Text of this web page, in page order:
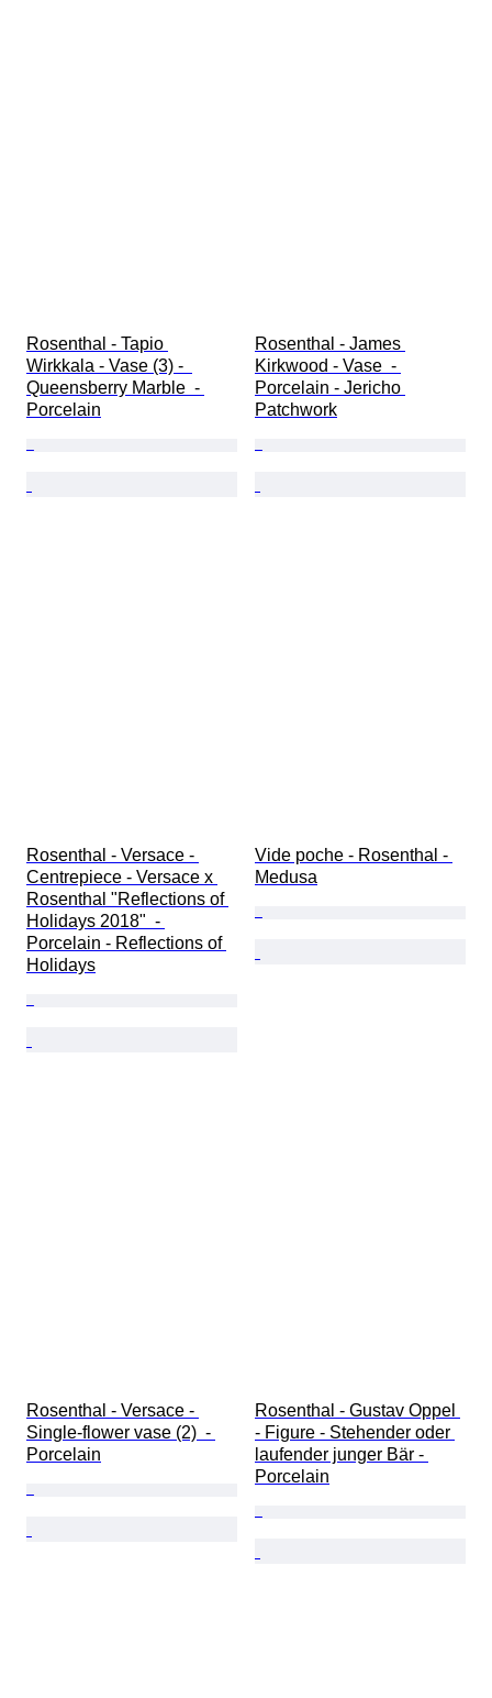
Rosenthal - Tapio
Wirkkala - Vase (3) -
Queensberry Marble  -
Porcelain
Rosenthal - James
Kirkwood - Vase  -
Porcelain - Jericho
Patchwork
Rosenthal - Versace -
Centrepiece - Versace x
Rosenthal "Reflections of
Holidays 2018"  -
Porcelain - Reflections of
Holidays
Vide poche - Rosenthal -
Medusa
Rosenthal - Versace -
Single-flower vase (2)  -
Porcelain
Rosenthal - Gustav Oppel
- Figure - Stehender oder
laufender junger Bär -
Porcelain